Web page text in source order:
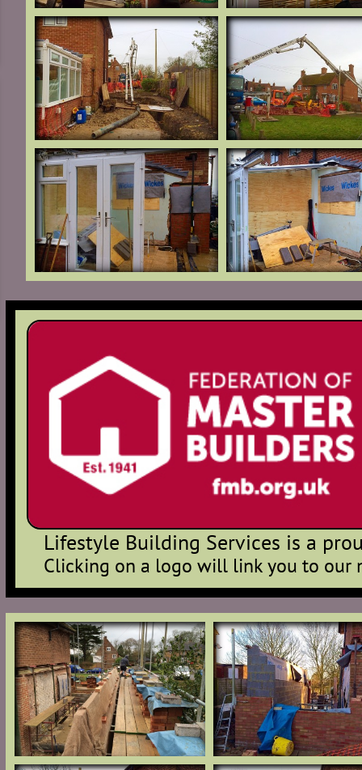
Lifestyle Building Services is a
Clicking on a logo will link you to our